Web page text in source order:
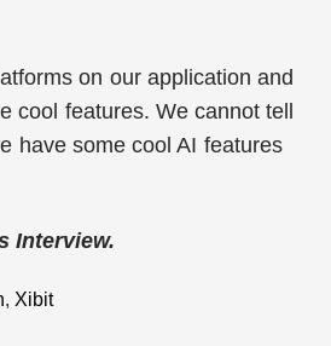
on our application and
cool features. We cannot tell
have some cool AI features
Interview.
, Xibit